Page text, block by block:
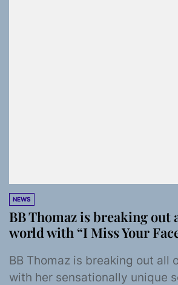
NEWS
BB Thomaz is breaking out
world with “I Miss Your
BB Thomaz is breaking out all
with her sensationally unique